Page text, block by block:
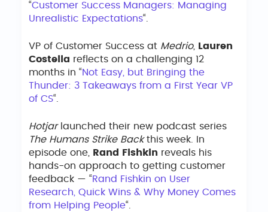
“Customer Success Managers: Managing
Unrealistic Expectations“.
VP of Customer Success at Medrio,
Lauren
Costella reflects on a challenging 12
months in “Not Easy, but Bringing the
Thunder: 3 Takeaways from a First Year VP
of CS“.
Hotjarlaunched their new podcast series
The Humans Strike Backthis week. In
episode one,
Rand Fishkin reveals his
hands-on approach to getting customer
feedback — “Rand Fishkin on User
Research, Quick Wins & Why Money Comes
from Helping People“.